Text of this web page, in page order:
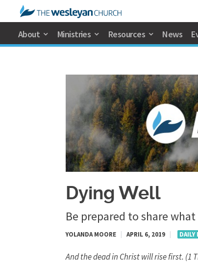
About Ministries Resources News
Dying Well
Be prepared to share
YOLANDA MOORE APRIL 6, 2019 DAILY
And the dead in Christ will rise first. (1